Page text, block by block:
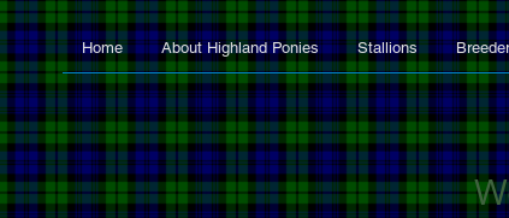
Home About Highland Ponies Stallions